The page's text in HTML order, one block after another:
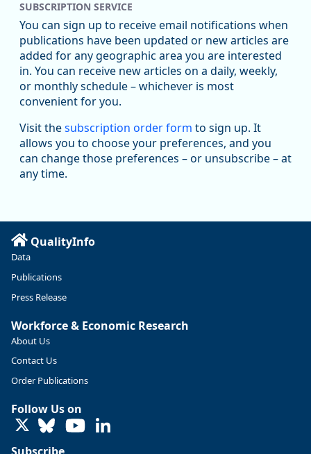
Replies: 0Reposts: 1Likes: 1 View on Bluesky
Oregon Employment Department -
Workforce & Economic Research
@oed-research.bsky.social
Oregon has recently suffered relatively sharp declines in
manufacturing since January 2019. Though there had been
substantial recovery through 2022, employment in the
Read more here:
https://ow.ly/ZNf850ZwFPG
SUBSCRIPTION SERVICE
You can sign up to receive email notifications when
publications have been updated or new articles are
added for any geographic area you are interested
in. You can receive new articles on a daily, weekly,
or monthly schedule – whichever is most
convenient for you.
Visit thesubscription order form to sign up. It
allows you to choose your preferences, and you
can change those preferences – or unsubscribe – at
any time.
QualityInfo
Data
Publications
Press Release
Workforce & Economic Research
About Us
Contact Us
Order Publications
Follow Us on
LinkedIn